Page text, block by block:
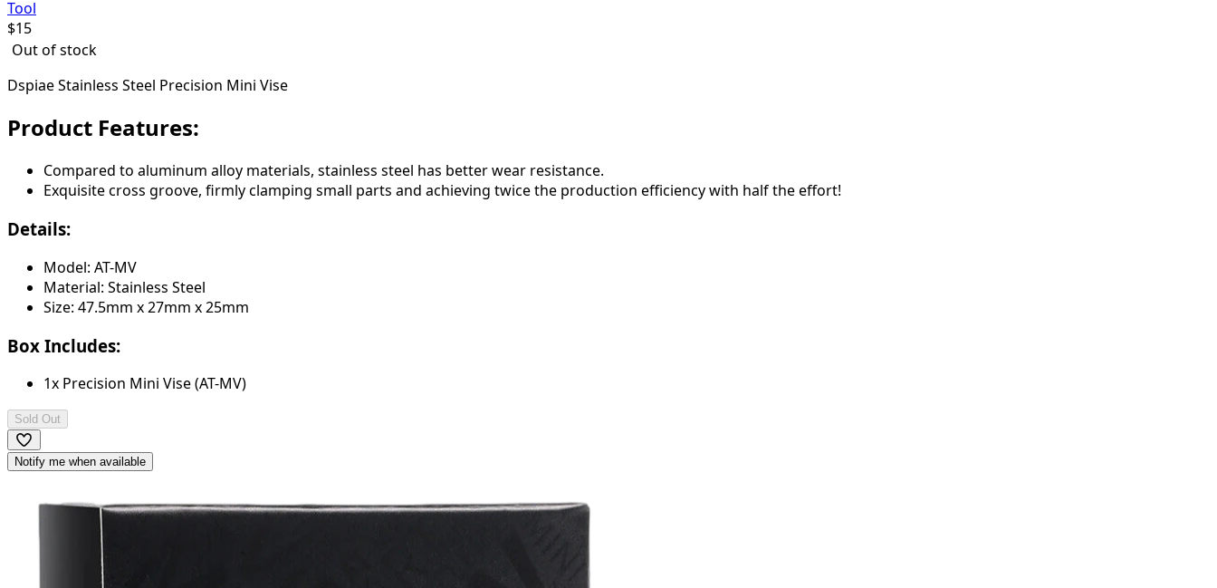
Tool
$15
Out of stock
Dspiae Stainless Steel Precision Mini Vise
Product Features:
Compared to aluminum alloy materials, stainless steel has better wear resistance.
Exquisite cross groove, firmly clamping small parts and achieving twice the production efficiency with half the effort!
Details:
Model: AT-MV
Material: Stainless Steel
Size: 47.5mm x 27mm x 25mm
Box Includes:
1x Precision Mini Vise (AT-MV)
Sold Out
Notify me when available